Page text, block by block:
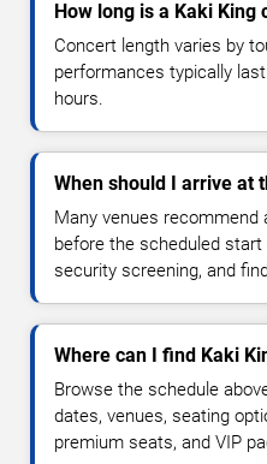
How long is a Kaki King
Concert length varies by
performances typically
hours.
When should I arrive at
Many venues recommend
before the scheduled
security screening, and
Where can I find Kaki
Browse the schedule
dates, venues, seating
premium seats, and VIP